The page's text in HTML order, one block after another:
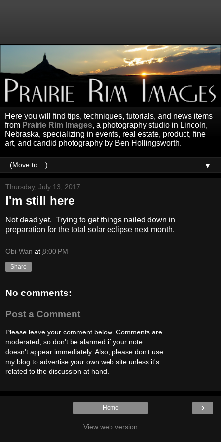
Here you will find tips, techniques, tutorials, and news items
from Prairie Rim Images, a photography studio in Lincoln,
Nebraska, specializing in events, real estate, product, fine
art, and candid photography by Ben Hollingsworth.
▼
Thursday, July 13, 2017
I'm still here
Not dead yet. Trying to get things nailed down in
preparation for the total solar eclipse next month.
Obi-Wan at 8:00 PM
Share
No comments:
Post a Comment
Please leave your comment below. Comments are
moderated, so don't be alarmed if your note
doesn't appear immediately. Also, please don't use
my blog to advertise your own web site unless it's
related to the discussion at hand.
›
Home
View web version